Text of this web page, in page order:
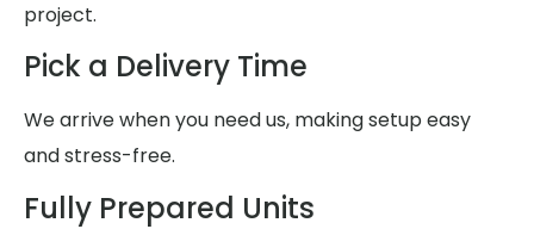
project.
Pick a Delivery Time
We arrive when you need us, making setup easy
and stress-free.
Fully Prepared Units